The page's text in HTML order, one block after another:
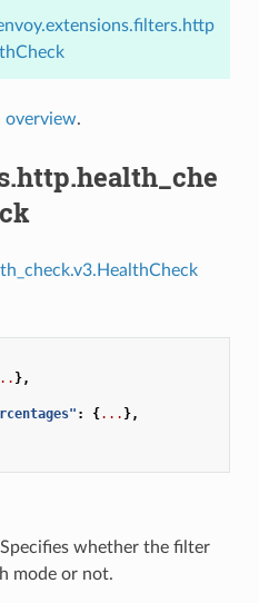
overview.
},
: {... },
whether the filter
mode or not.